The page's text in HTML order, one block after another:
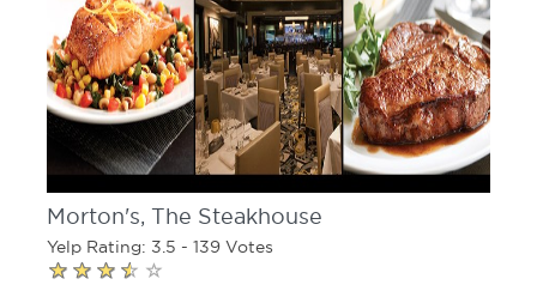
Morton's, The Steakhouse
Yelp Rating: 3.5 - 139 Votes